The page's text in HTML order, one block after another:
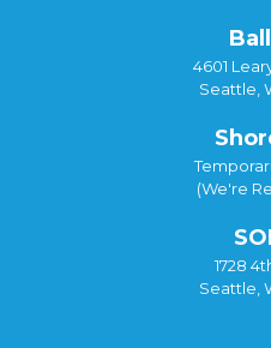
4601
Seattle,
(We're
1728
Seattle,